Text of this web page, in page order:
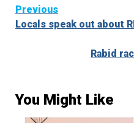
Continue
Reading
Previous
Locals speak out about
Rabid
You Might Like